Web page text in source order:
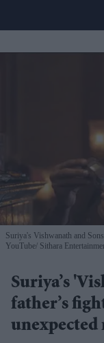
Suriya's Vishwanath and
YouTube/ Sithara
Suriya’s
father’s
unexpected